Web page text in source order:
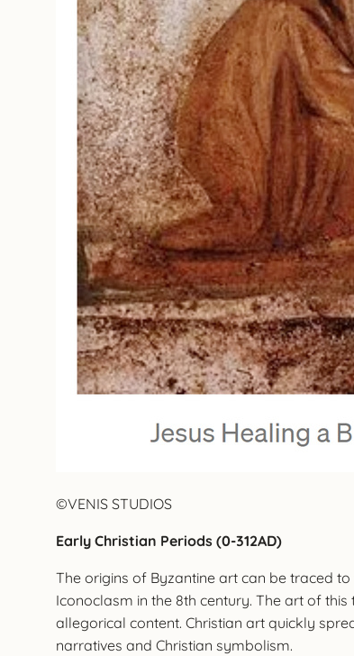
©VENIS STUDIOS
Early Christian Periods (0-312AD)
The origins of Byzantine art can be traced
Iconoclasm in the 8th century. The art of
allegorical content. Christian art quickly
narratives and Christian symbolism.